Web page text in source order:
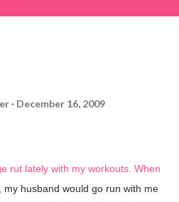
December 16, 2009
rut lately with my workouts. When
my husband would go run with me